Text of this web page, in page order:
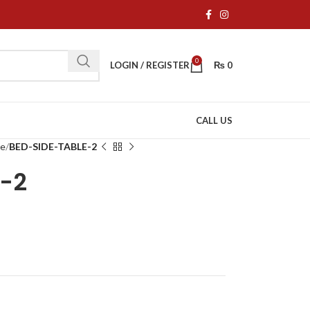
LOGIN / REGISTER 0 ₨ 0
CALL US
BED-SIDE-TABLE-2
2